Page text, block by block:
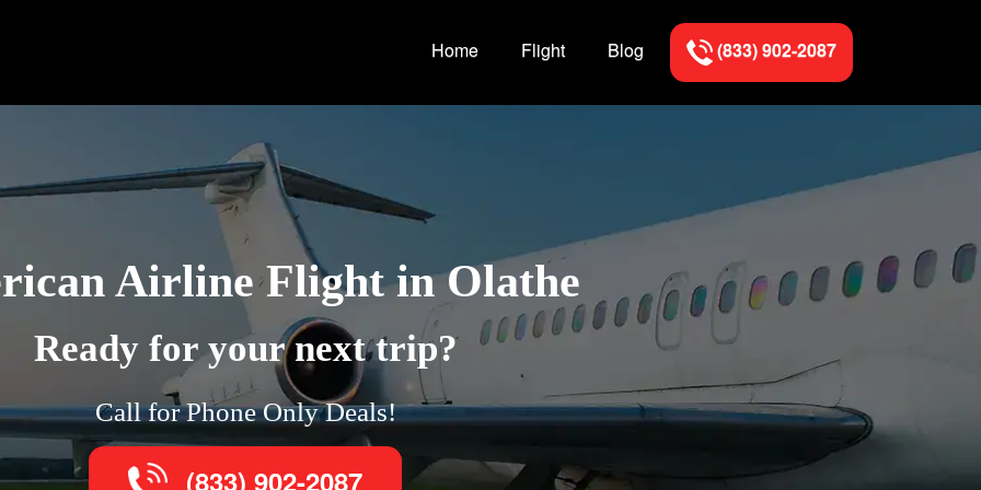
Home Flight Blog (833) 902-2087
Airline Flight in Olathe
Ready for your next trip?
Call for Phone Only Deals!
(833) 902-2087